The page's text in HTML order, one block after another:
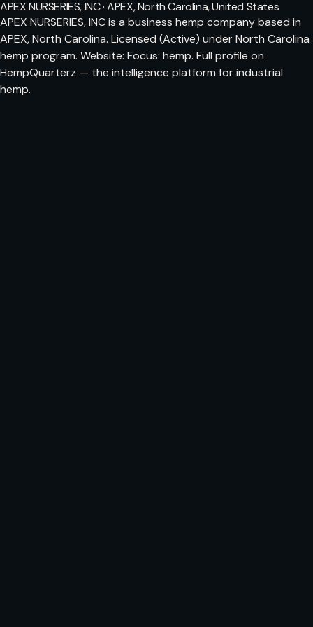
APEX NURSERIES, INC · APEX, North Carolina, United States
APEX NURSERIES, INC is a business hemp company based in
APEX, North Carolina. Licensed (Active) under North Carolina
hemp program. Website: Focus: hemp. Full profile on
HempQuarterz — the intelligence platform for industrial
hemp.